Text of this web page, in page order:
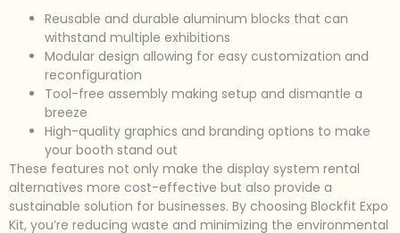
Reusable and durable aluminum blocks that can
withstand multiple exhibitions
Modular design allowing for easy customization and
reconfiguration
Tool-free assembly making setup and dismantle a
breeze
High-quality graphics and branding options to make
your booth stand out
These features not only make the display system rental
alternatives more cost-effective but also provide a
sustainable solution for businesses. By choosing Blockfit Expo
Kit, you’re reducing waste and minimizing the environmental